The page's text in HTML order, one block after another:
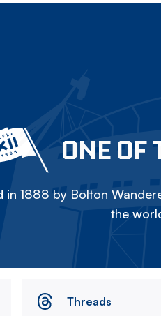
ONE OF
in 1888 by Bolton
the
Threads